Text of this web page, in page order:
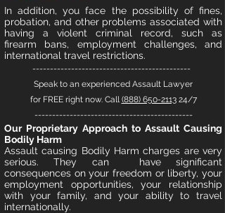
In addition, you face the possibility of fines,
probation, and other problems associated with
having a violent criminal record, such as
firearm bans, employment challenges, and
international travel restrictions.
---------------------------------------------
Speak to an experienced Assault Lawyer
for FREE right now. Call(888) 650-211324/7
---------------------------------------------
Our Proprietary Approach to Assault Causing
Bodily Harm
Assaultcausing Bodily Harm charges are very
serious. They can have significant
consequences on your freedom or liberty, your
employment opportunities, your relationship
with your family, and your ability to travel
internationally.